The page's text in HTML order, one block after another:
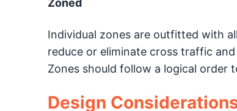
Zoned
Individual zones are outfitted with
reduce or eliminate cross traffic
Zones should follow a logical
Design